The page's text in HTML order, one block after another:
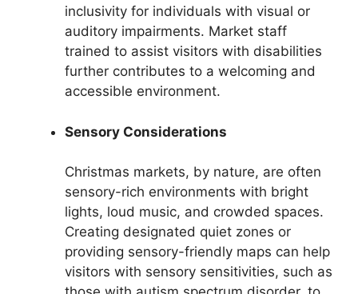
inclusivity for individuals with visual or
auditory impairments. Market staff
trained to assist visitors with disabilities
further contributes to a welcoming and
accessible environment.
Sensory Considerations
Christmas markets, by nature, are often
sensory-rich environments with bright
lights, loud music, and crowded spaces.
Creating designated quiet zones or
providing sensory-friendly maps can help
visitors with sensory sensitivities, such as